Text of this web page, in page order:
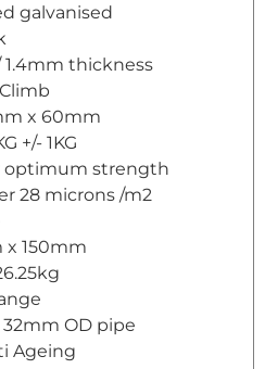
galvanised
1.4mm thickness
x 60mm
+/- 1KG
optimum strength
28 microns /m2
x 150mm
OD pipe
Ageing